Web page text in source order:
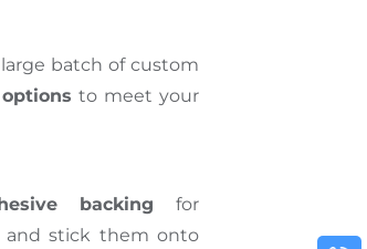
batch of custom
to meet your
backing for
and stick them onto